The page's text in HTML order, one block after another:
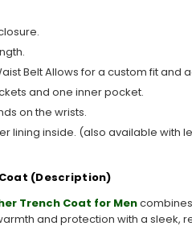
Belt Allows for a custom fit and
and one inner pocket.
on the wrists.
lining inside. (also available with
(Description)
Trench Coat for Men
and protection with a sleek,